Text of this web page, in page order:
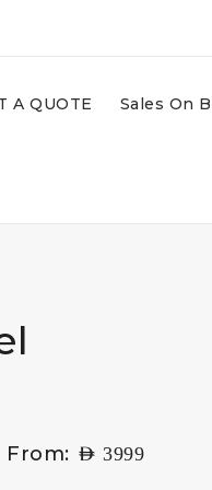
A QUOTE Sales On
AED 3999